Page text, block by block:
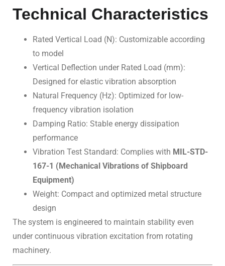
Technical Characteristics
Rated Vertical Load (N): Customizable according
to model
Vertical Deflection under Rated Load (mm):
Designed for elastic vibration absorption
Natural Frequency (Hz): Optimized for low-
frequency vibration isolation
Damping Ratio: Stable energy dissipation
performance
Vibration Test Standard: Complies with MIL-STD-
167-1 (Mechanical Vibrations of Shipboard
Equipment)
Weight: Compact and optimized metal structure
design
The system is engineered to maintain stability even
under continuous vibration excitation from rotating
machinery.